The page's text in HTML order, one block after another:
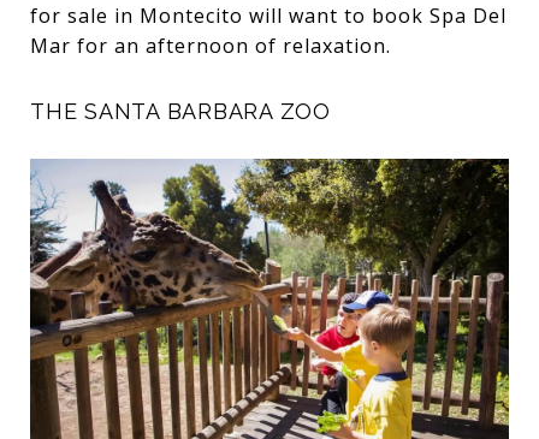
for sale in Montecito will want to book Spa Del
Mar for an afternoon of relaxation.
THE SANTA BARBARA ZOO